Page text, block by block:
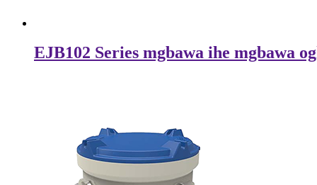
EJB102 Series mgbawa ihe mgbawa